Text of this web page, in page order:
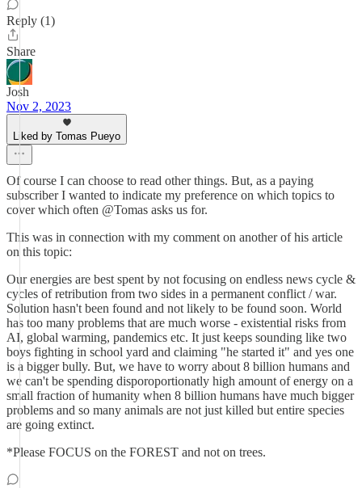
Reply (1)
Share
Josh
Nov 2, 2023
Liked by Tomas Pueyo
Of course I can choose to read other things. But, as a paying
subscriber I wanted to indicate my preference on which topics to
cover which often @Tomas asks us for.
This was in connection with my comment on another of his article
on this topic:
Our energies are best spent by not focusing on endless news cycle &
cycles of retribution from two sides in a permanent conflict / war.
Solution hasn't been found and not likely to be found soon. World
has too many problems that are much worse - existential risks from
AI, global warming, pandemics etc. It just keeps sounding like two
boys fighting in school yard and claiming "he started it" and yes one
is a bigger bully. But, we have to worry about 8 billion humans and
we can't be spending disporoportionatly high amount of energy on a
small fraction of humanity when 8 billion humans have much bigger
problems and so many animals are not just killed but entire species
are going extinct.
*Please FOCUS on the FOREST and not on trees.